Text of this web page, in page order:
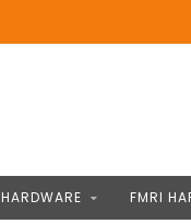
HARDWARE FMRI